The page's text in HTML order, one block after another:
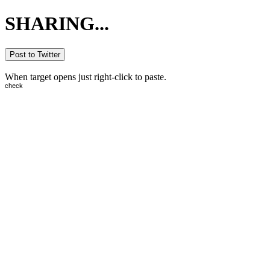
SHARING...
Post to Twitter
When target opens just right-click to paste.
check